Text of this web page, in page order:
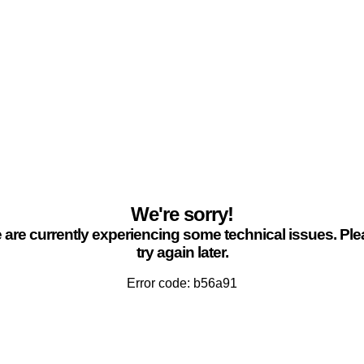
We're sorry!
are currently experiencing some technical issues.
try again later.
Error code: b56a91